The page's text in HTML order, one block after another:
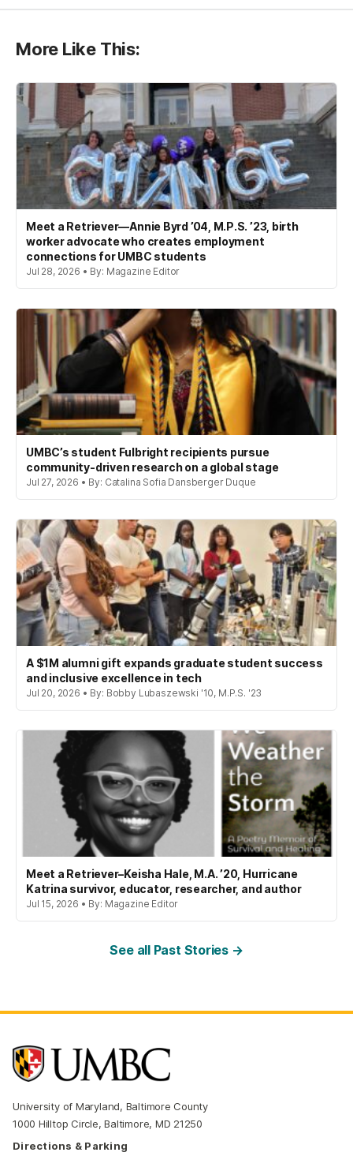
More Like This:
Meet a Retriever—Annie Byrd ’04, M.P.S. ’23, birth
worker advocate who creates employment
connections for UMBC students
Jul 28, 2026 • By: Magazine Editor
UMBC’s student Fulbright recipients pursue
community-driven research on a global stage
Jul 27, 2026 • By: Catalina Sofia Dansberger Duque
A $1M alumni gift expands graduate student success
and inclusive excellence in tech
Jul 20, 2026 • By: Bobby Lubaszewski '10, M.P.S. '23
Meet a Retriever–Keisha Hale, M.A. ’20, Hurricane
Katrina survivor, educator, researcher, and author
Jul 15, 2026 • By: Magazine Editor
See all Past Stories →
University of Maryland, Baltimore County
1000 Hilltop Circle, Baltimore, MD 21250
Directions & Parking